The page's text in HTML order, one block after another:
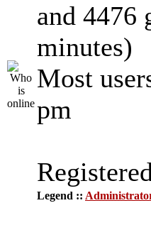
and 4476
minutes)
Most
pm
Legend ::